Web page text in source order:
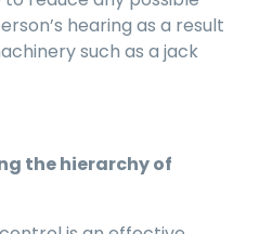
hearing as a result
such as a jack
the hierarchy of